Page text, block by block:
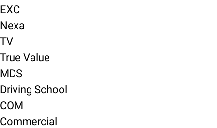
EXC
Nexa
TV
True Value
MDS
Driving School
COM
Commercial